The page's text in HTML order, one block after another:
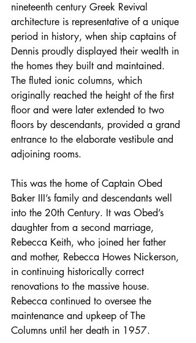
nineteenth century Greek Revival
architecture is representative of a unique
period in history, when ship captains of
Dennis proudly displayed their wealth in
the homes they built and maintained.
The fluted ionic columns, which
originally reached the height of the first
floor and were later extended to two
floors by descendants, provided a grand
entrance to the elaborate vestibule and
adjoining rooms.
This was the home of Captain Obed
Baker III’s family and descendants well
into the 20th Century. It was Obed’s
daughter from a second marriage,
Rebecca Keith, who joined her father
and mother, Rebecca Howes Nickerson,
in continuing historically correct
renovations to the massive house.
Rebecca continued to oversee the
maintenance and upkeep of The
Columns until her death in 1957.